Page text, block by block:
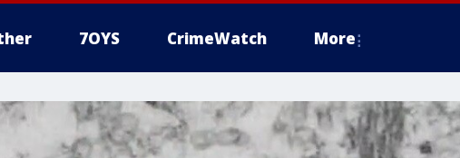
7OYS CrimeWatch More